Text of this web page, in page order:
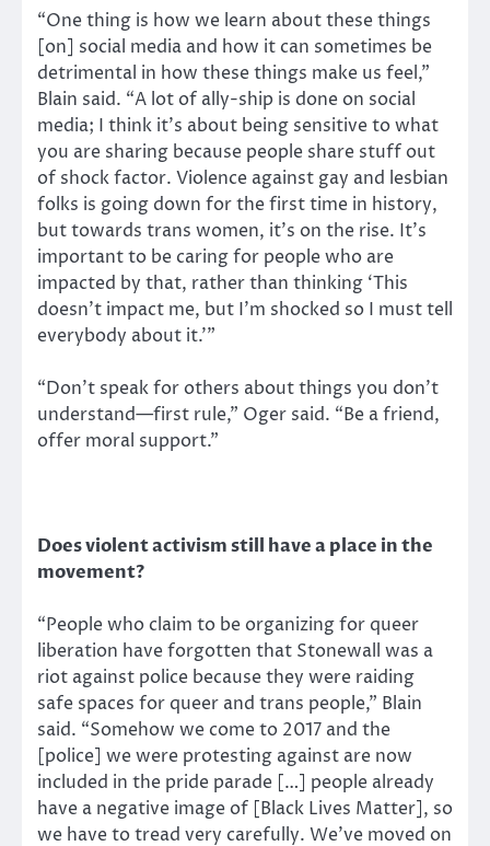
“One thing is how we learn about these things
[on] social media and how it can sometimes be
detrimental in how these things make us feel,”
Blain said. “A lot of ally-ship is done on social
media; I think it’s about being sensitive to what
you are sharing because people share stuff out
of shock factor. Violence against gay and lesbian
folks is going down for the first time in history,
but towards trans women, it’s on the rise. It’s
important to be caring for people who are
impacted by that, rather than thinking ‘This
doesn’t impact me, but I’m shocked so I must tell
everybody about it.’”
“Don’t speak for others about things you don’t
understand—first rule,” Oger said. “Be a friend,
offer moral support.”
Does violent activism still have a place in the
movement?
“People who claim to be organizing for queer
liberation have forgotten that Stonewall was a
riot against police because they were raiding
safe spaces for queer and trans people,” Blain
said. “Somehow we come to 2017 and the
[police] we were protesting against are now
included in the pride parade […] people already
have a negative image of [Black Lives Matter], so
we have to tread very carefully. We’ve moved on